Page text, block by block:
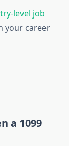
level job
your career
a 1099